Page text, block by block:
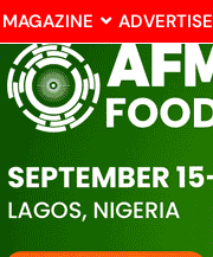
MAGAZINE ADVERTISE